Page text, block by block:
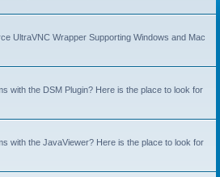
UltraVNC Wrapper Supporting Windows and Mac
with the DSM Plugin? Here is the place to look for
with the JavaViewer? Here is the place to look for